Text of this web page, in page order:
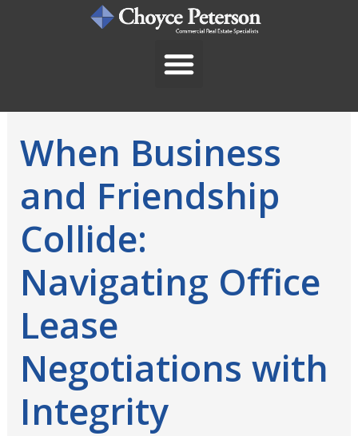
When Business
and Friendship
Collide:
Navigating Office
Lease
Negotiations with
Integrity